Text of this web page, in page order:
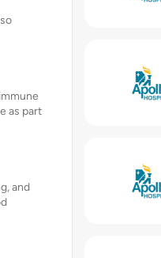
as part
and